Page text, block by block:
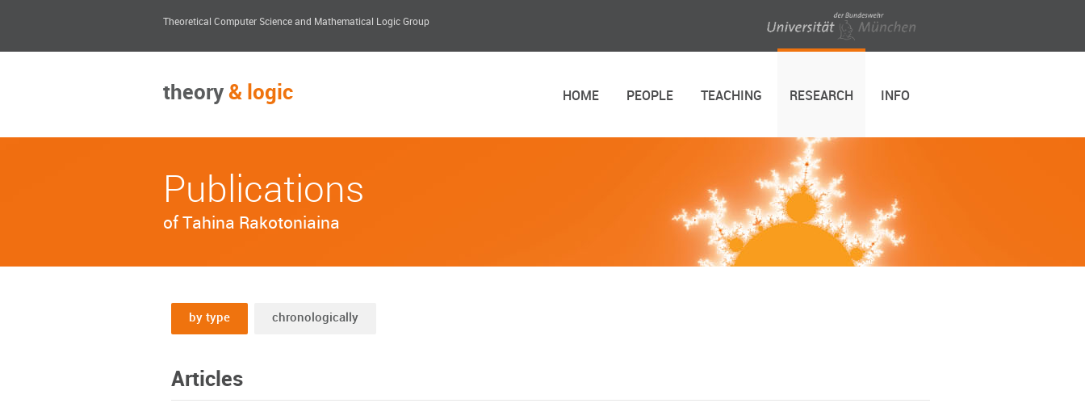
Theoretical Computer Science and Mathematical Logic Group
theory & logic HOME PEOPLE TEACHING RESEARCH INFO
Publications
of Tahina Rakotoniaina
by type chronologically
Articles